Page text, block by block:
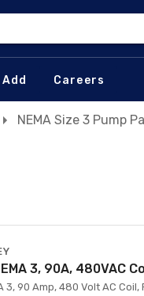
Careers
NEMA Size 3 Pump
3, 90A, 480VAC
3, 90 Amp, 480 Volt AC